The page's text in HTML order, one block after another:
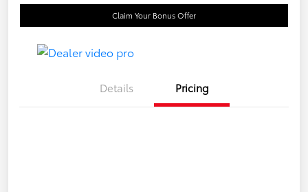
Claim Your Bonus Offer
Details Pricing